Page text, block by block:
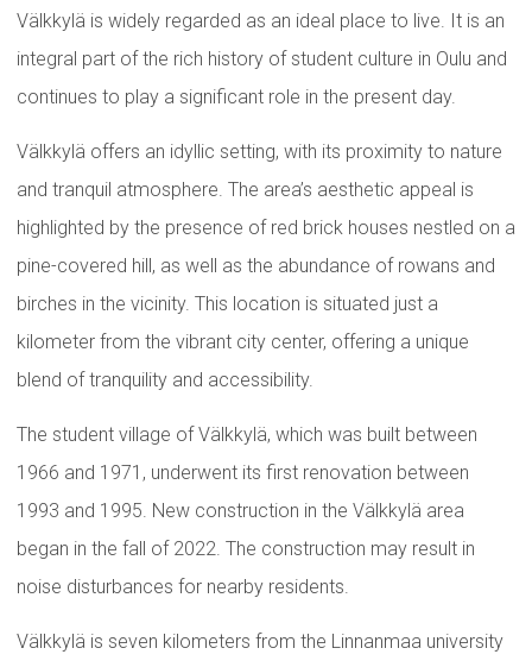
Välkkylä is widely regarded as an ideal place to live. It is an
integral part of the rich history of student culture in Oulu and
continues to play a significant role in the present day.
Välkkylä offers an idyllic setting, with its proximity to nature
and tranquil atmosphere. The area’s aesthetic appeal is
highlighted by the presence of red brick houses nestled on a
pine-covered hill, as well as the abundance of rowans and
birches in the vicinity. This location is situated just a
kilometer from the vibrant city center, offering a unique
blend of tranquility and accessibility.
The student village of Välkkylä, which was built between
1966 and 1971, underwent its first renovation between
1993 and 1995. New construction in the Välkkylä area
began in the fall of 2022. The construction may result in
noise disturbances for nearby residents.
Välkkylä is seven kilometers from the Linnanmaa university